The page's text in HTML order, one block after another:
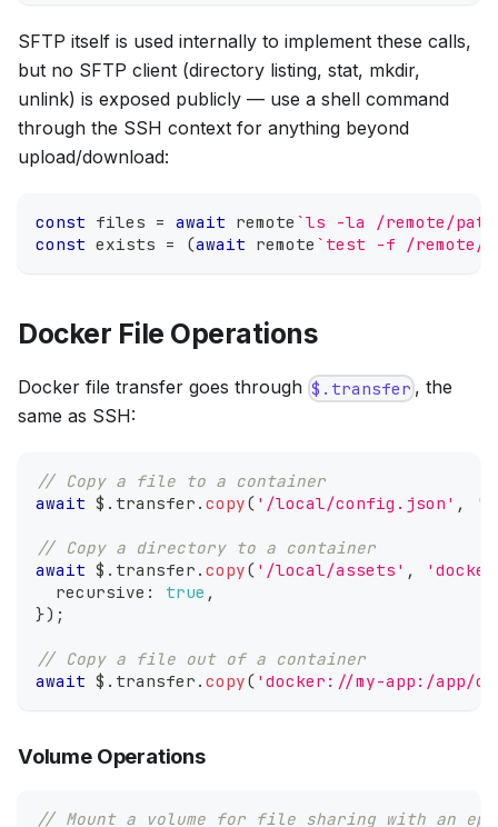
SFTP itself is used internally to implement these calls,
but no SFTP client (directory listing, stat, mkdir,
unlink) is exposed publicly — use a shell command
through the SSH context for anything beyond
upload/download:
const files = await remote `ls -la /remote/path
const exists = (await remote ` test -f /
Docker File Operations
Docker file transfer goes through $.transfer , the
same as SSH:
// Copy a file to a container
await $ . transfer . copy( '/local/config.json' ,
// Copy a directory to a container
await $ . transfer . copy( '/local/assets' ,
  recursive
: true ,
}) ;
// Copy a file out of a container
await $ . transfer . copy( 'docker://my-app:/app/
Volume Operations
// Mount a volume for file sharing with an